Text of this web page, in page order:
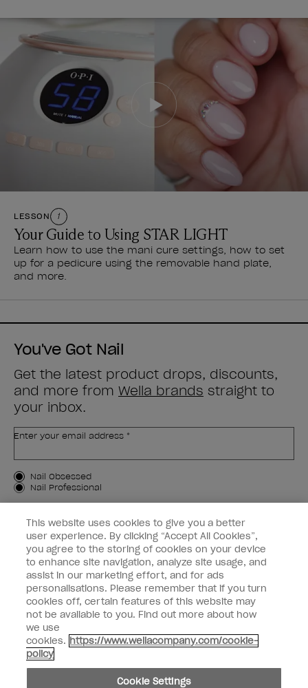
LESSON 1
Your Guide to Using STAR LIGHT
Learn how to use the mani cure settings, how to set
up for a pedicure using the removable hand plate,
and more.
You've Got Nail
Get the latest product drops, discounts,
and more from Wella brands straight to
your inbox.
Enter your email address *
Customer Type
Nail Obsessed
Nail Professional
OPI Experience
Shop OPI
Connect with OPI
Customer Information
This website uses cookies to give you a better
user experience. By clicking “Accept All Cookies”,
you agree to the storing of cookies on your device
to enhance site navigation, analyze site usage, and
assist in our marketing effort, and for ads
personalisations. Please remember that if you turn
cookies off, certain features of this website may
not be available to you. Find out more about how
we use
cookies. https://www.wellacompany.com/cookie-
policy
Cookie Settings